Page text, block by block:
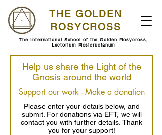
THE GOLDEN
ROSYCROSS
The International School of the Golden Rosycross,
Lectorium Rosicrucianum
Help us share the Light of the
Gnosis around the world
Support our work - Make a donation
Please enter your details below, and
submit. For donations via EFT, we will
contact you with further details. Thank
you for your support!